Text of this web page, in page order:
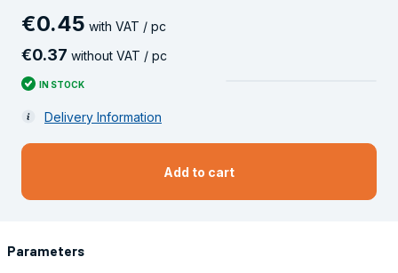
€0.45 with VAT / pc
€0.37 without VAT / pc
IN STOCK
Delivery Information
Add to cart
Parameters